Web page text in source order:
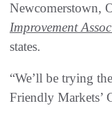
Newcomerstown,
Improvement
states.
“We’ll be trying
Friendly Markets’